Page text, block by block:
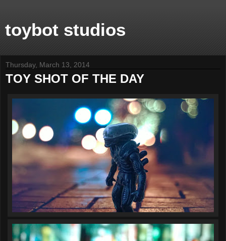
toybot studios
Thursday, March 13, 2014
TOY SHOT OF THE DAY